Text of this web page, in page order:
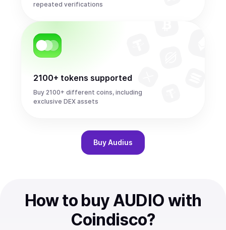
repeated verifications
2100+ tokens supported
Buy 2100+ different coins, including
exclusive DEX assets
BuyAudius
How to buy AUDIO with
Coindisco?